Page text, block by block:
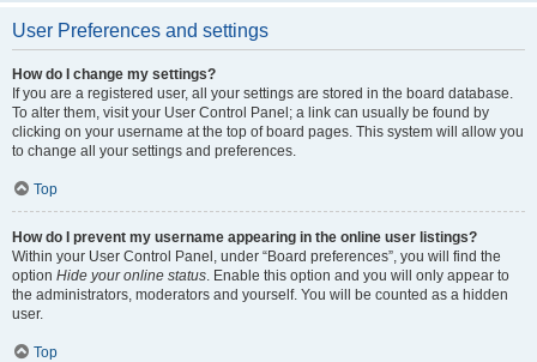
User Preferences and settings
How do I change my settings?
If you are a registered user, all your settings are stored in the board database.
To alter them, visit your User Control Panel; a link can usually be found by
clicking on your username at the top of board pages. This system will allow you
to change all your settings and preferences.
Top
How do I prevent my username appearing in the online user listings?
Within your User Control Panel, under “Board preferences”, you will find the
option Hide your online status. Enable this option and you will only appear to
the administrators, moderators and yourself. You will be counted as a hidden
user.
Top